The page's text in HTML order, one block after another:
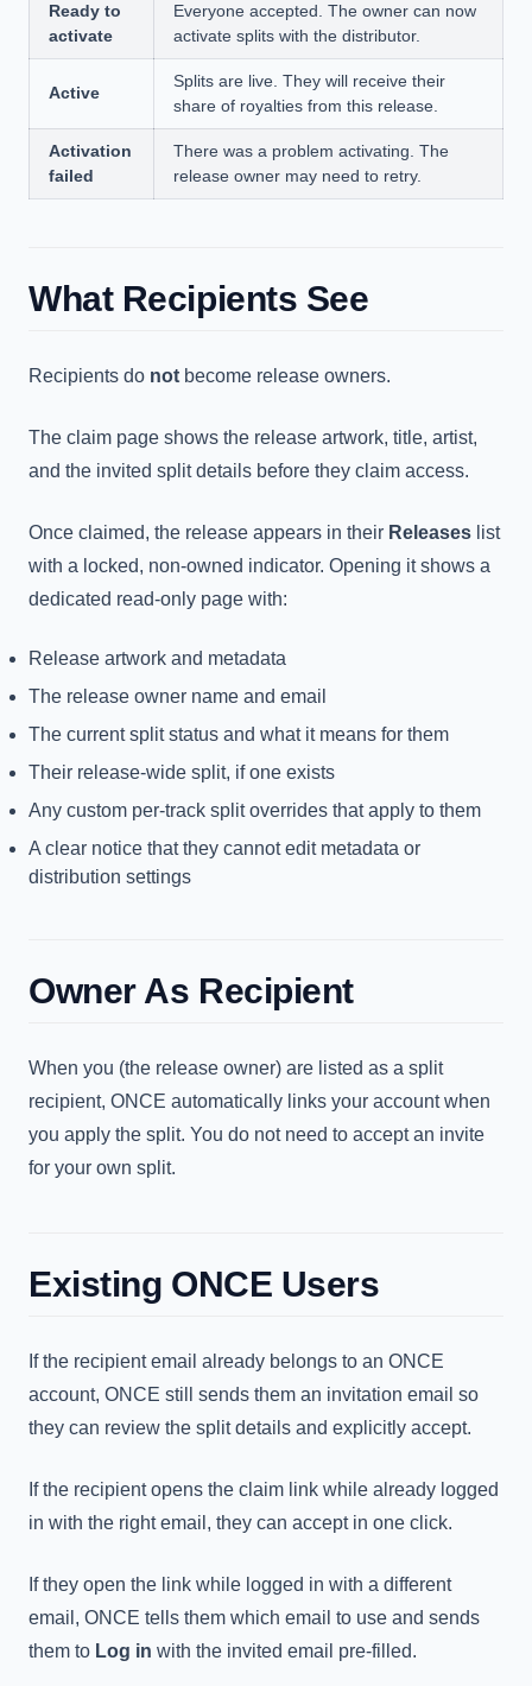
Ready to
activate
Everyone accepted. The owner can now
activate splits with the distributor.
Active
Splits are live. They will receive their
share of royalties from this release.
Activation
failed
There was a problem activating. The
release owner may need to retry.
What Recipients See
Recipients do not become release owners.
The claim page shows the release artwork, title, artist,
and the invited split details before they claim access.
Once claimed, the release appears in their Releases list
with a locked, non-owned indicator. Opening it shows a
dedicated read-only page with:
Release artwork and metadata
The release owner name and email
The current split status and what it means for them
Their release-wide split, if one exists
Any custom per-track split overrides that apply to them
A clear notice that they cannot edit metadata or
distribution settings
Owner As Recipient
When you (the release owner) are listed as a split
recipient, ONCE automatically links your account when
you apply the split. You do not need to accept an invite
for your own split.
Existing ONCE Users
If the recipient email already belongs to an ONCE
account, ONCE still sends them an invitation email so
they can review the split details and explicitly accept.
If the recipient opens the claim link while already logged
in with the right email, they can accept in one click.
If they open the link while logged in with a different
email, ONCE tells them which email to use and sends
them to Log in with the invited email pre-filled.